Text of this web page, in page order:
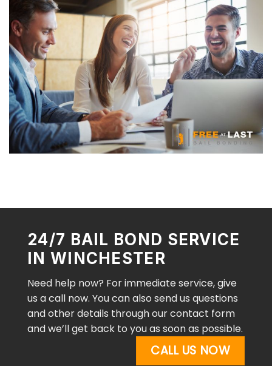
24/7 BAIL BOND SERVICE
IN WINCHESTER
Need help now? For immediate service, give
us a call now. You can also send us questions
and other details through our contact form
and we’ll get back to you as soon as possible.
CALL US NOW